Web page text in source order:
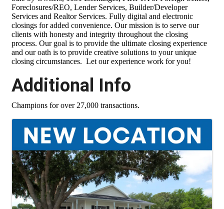
Foreclosures/REO, Lender Services, Builder/Developer
Services and Realtor Services. Fully digital and electronic
closings for added convenience. Our mission is to serve our
clients with honesty and integrity throughout the closing
process. Our goal is to provide the ultimate closing experience
and our oath is to provide creative solutions to your unique
closing circumstances. Let our experience work for you!
Additional Info
Champions for over 27,000 transactions.
Images